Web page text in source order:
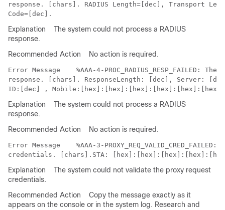
response. [chars]. RADIUS Length=[dec], Transport
Explanation
The system could not process a RADIUS
response.
Recommended Action
No action is required.
Error Message
%AAA-4-PROC_RADIUS_RESP_FAILED:
response. [chars]. ResponseLength: [dec], Server:
Explanation
The system could not process a RADIUS
response.
Recommended Action
No action is required.
Error Message %AAA-3-
Explanation
The system could not validate the proxy request
credentials.
Recommended Action
Copy the message exactly as it
appears on the console or in the system log. Research and